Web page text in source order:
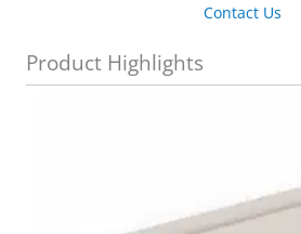
Contact Us
Product Highlights